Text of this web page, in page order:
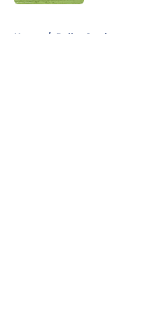
Home / Dallas Cowboys